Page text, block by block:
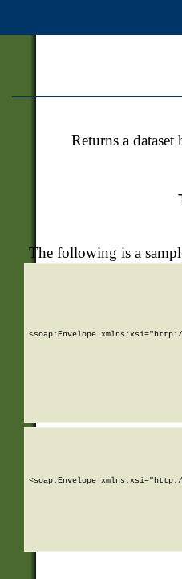
Returns a
The following is a
<soap:Envelope xmlns:xsi="http://
<soap:Envelope xmlns:xsi="http://